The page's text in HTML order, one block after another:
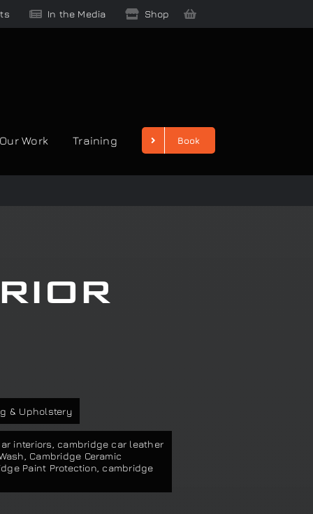
In the Media Shop
Our Work Training Book
& Upholstery
interiors cambridge car leather
Cambridge Ceramic
Paint Protection cambridge